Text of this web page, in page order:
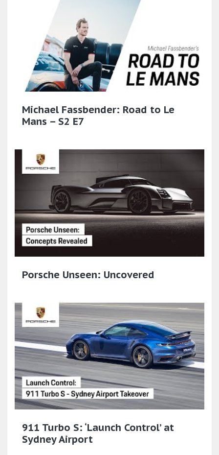
Michael Fassbender: Road to Le
Mans – S2 E7
Porsche Unseen: Uncovered
911 Turbo S: ‘Launch Control’ at
Sydney Airport